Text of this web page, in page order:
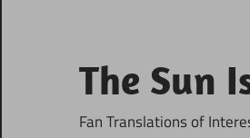
content
The Sun
Fan Translations of